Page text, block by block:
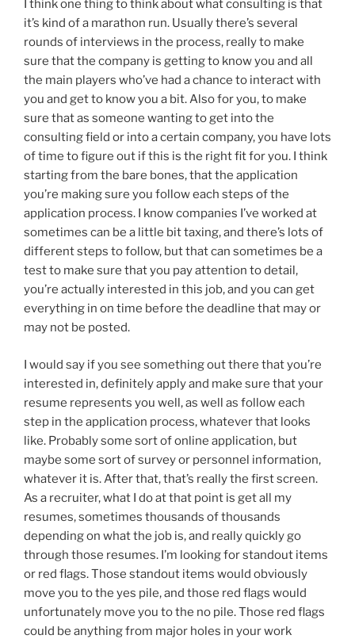
I think one thing to think about what consulting is that
it’s kind of a marathon run. Usually there’s several
rounds of interviews in the process, really to make
sure that the company is getting to know you and all
the main players who’ve had a chance to interact with
you and get to know you a bit. Also for you, to make
sure that as someone wanting to get into the
consulting field or into a certain company, you have lots
of time to figure out if this is the right fit for you. I think
starting from the bare bones, that the application
you’re making sure you follow each steps of the
application process. I know companies I’ve worked at
sometimes can be a little bit taxing, and there’s lots of
different steps to follow, but that can sometimes be a
test to make sure that you pay attention to detail,
you’re actually interested in this job, and you can get
everything in on time before the deadline that may or
may not be posted.
I would say if you see something out there that you’re
interested in, definitely apply and make sure that your
resume represents you well, as well as follow each
step in the application process, whatever that looks
like. Probably some sort of online application, but
maybe some sort of survey or personnel information,
whatever it is. After that, that’s really the first screen.
As a recruiter, what I do at that point is get all my
resumes, sometimes thousands of thousands
depending on what the job is, and really quickly go
through those resumes. I’m looking for standout items
or red flags. Those standout items would obviously
move you to the yes pile, and those red flags would
unfortunately move you to the no pile. Those red flags
could be anything from major holes in your work